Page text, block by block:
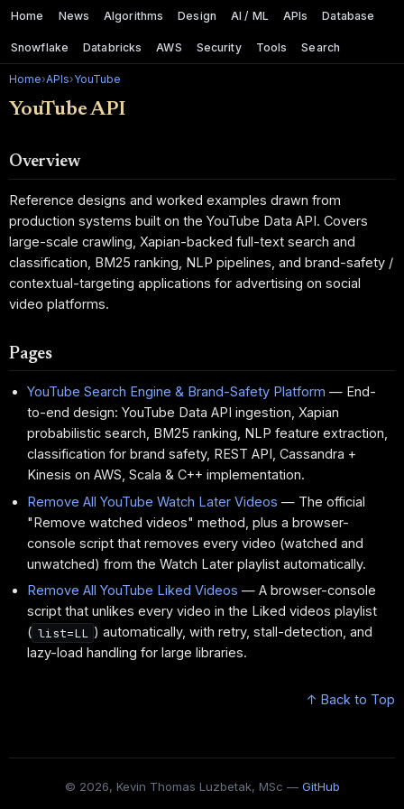
Home News Algorithms Design AI / ML APIs Database
Snowflake Databricks AWS Security Tools Search
Home›APIs›YouTube
YouTube API
Overview
Reference designs and worked examples drawn from
production systems built on the YouTube Data API. Covers
large-scale crawling, Xapian-backed full-text search and
classification, BM25 ranking, NLP pipelines, and brand-safety /
contextual-targeting applications for advertising on social
video platforms.
Pages
YouTube Search Engine & Brand-Safety Platform — End-
to-end design: YouTube Data API ingestion, Xapian
probabilistic search, BM25 ranking, NLP feature extraction,
classification for brand safety, REST API, Cassandra +
Kinesis on AWS, Scala & C++ implementation.
Remove All YouTube Watch Later Videos — The official
"Remove watched videos" method, plus a browser-
console script that removes every video (watched and
unwatched) from the Watch Later playlist automatically.
Remove All YouTube Liked Videos — A browser-console
script that unlikes every video in the Liked videos playlist
( list=LL
) automatically, with retry, stall-detection, and
lazy-load handling for large libraries.
↑ Back to Top
© 2026, Kevin Thomas Luzbetak, MSc — GitHub